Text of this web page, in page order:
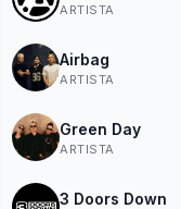
ARTISTA
Airbag
ARTISTA
Green Day
ARTISTA
3 Doors Down